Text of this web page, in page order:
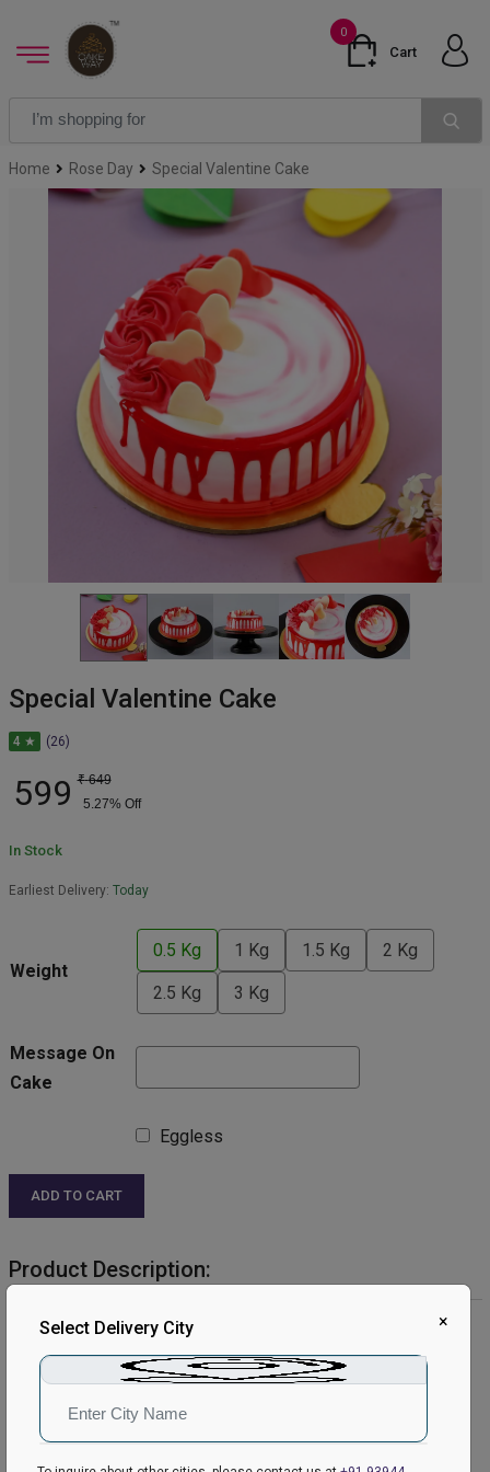
0
Cart
Home Rose Day Special Valentine Cake
Special Valentine Cake
4 ★ (26)
599 ₹ 649
5.27% Off
In Stock
Earliest Delivery: Today
Weight
0.5 Kg 1 Kg 1.5 Kg 2 Kg
2.5 Kg 3 Kg
Message On
Cake
Eggless
ADD TO CART
Product Description:
Product Details:
Type of Cake- Cream
Shape- Round
Serves- 4-6 People
×
Select Delivery City